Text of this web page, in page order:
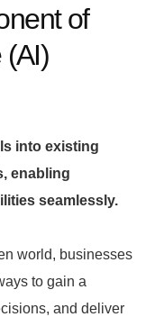
of
(AI)
into existing
enabling
seamlessly.
world, businesses
to gain a
and deliver